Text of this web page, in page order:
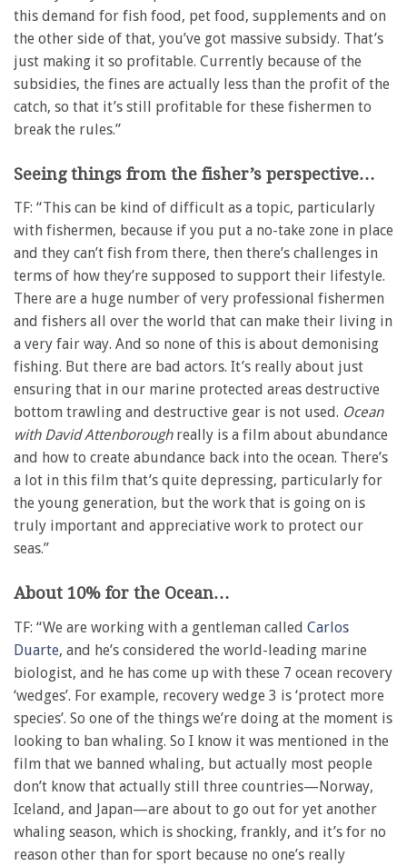
this demand for fish food, pet food, supplements and on
the other side of that, you’ve got massive subsidy. That’s
just making it so profitable. Currently because of the
subsidies, the fines are actually less than the profit of the
catch, so that it’s still profitable for these fishermen to
break the rules.”
Seeing things from the fisher’s perspective…
TF: “This can be kind of difficult as a topic, particularly
with fishermen, because if you put a no-take zone in place
and they can’t fish from there, then there’s challenges in
terms of how they’re supposed to support their lifestyle.
There are a huge number of very professional fishermen
and fishers all over the world that can make their living in
a very fair way. And so none of this is about demonising
fishing. But there are bad actors. It’s really about just
ensuring that in our marine protected areas destructive
bottom trawling and destructive gear is not used. Ocean
with David Attenboroughreally is a film about abundance
and how to create abundance back into the ocean. There’s
a lot in this film that’s quite depressing, particularly for
the young generation, but the work that is going on is
truly important and appreciative work to protect our
seas.”
About 10% for the Ocean…
TF: “We are working with a gentleman called Carlos
Duarte, and he’s considered the world-leading marine
biologist, and he has come up with these 7 ocean recovery
‘wedges’. For example, recovery wedge 3 is ‘protect more
species’. So one of the things we’re doing at the moment is
looking to ban whaling. So I know it was mentioned in the
film that we banned whaling, but actually most people
don’t know that actually still three countries—Norway,
Iceland, and Japan—are about to go out for yet another
whaling season, which is shocking, frankly, and it’s for no
reason other than for sport because no one’s really